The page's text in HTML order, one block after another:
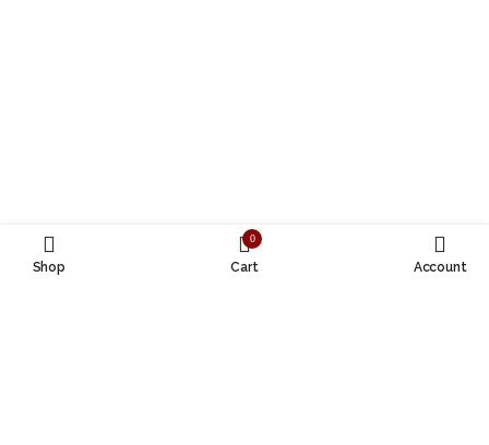
Shop
0
Cart Account